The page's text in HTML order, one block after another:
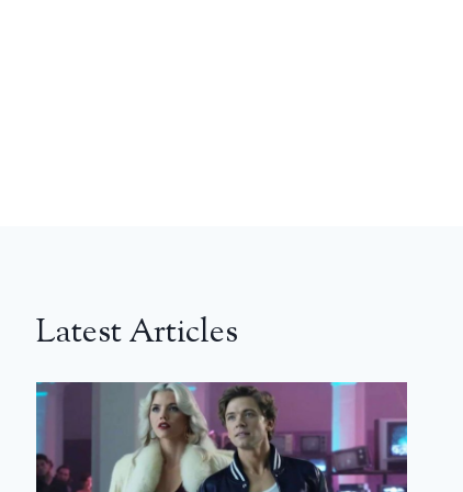
Latest Articles